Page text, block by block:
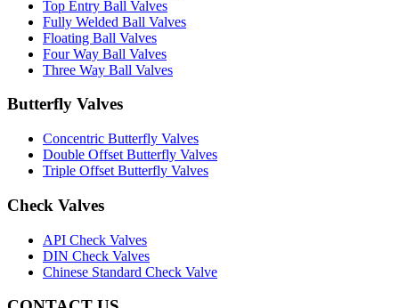
Top Entry Ball Valves
Fully Welded Ball Valves
Floating Ball Valves
Four Way Ball Valves
Three Way Ball Valves
Butterfly Valves
Concentric Butterfly Valves
Double Offset Butterfly Valves
Triple Offset Butterfly Valves
Check Valves
API Check Valves
DIN Check Valves
Chinese Standard Check Valve